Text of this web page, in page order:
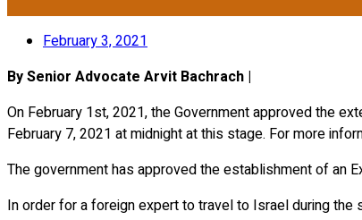
February 3, 2021
By Senior Advocate Arvit Bachrach |
On February 1st, 2021, the Government approved the
February 7, 2021 at midnight at this stage. For more
The government has approved the establishment of an
In order for a foreign expert to travel to Israel during the